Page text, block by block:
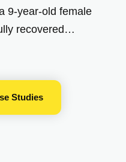
9-year-old female
recovered…
Studies